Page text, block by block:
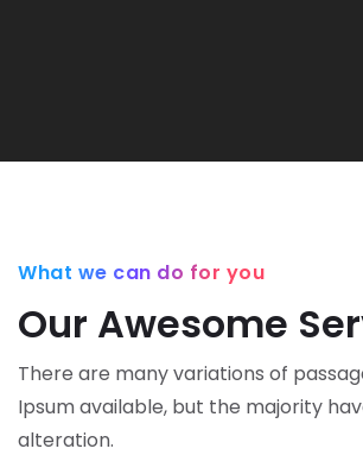
What we can do for you
Our Awesome
There are many variations of
Ipsum available, but the majority
alteration.